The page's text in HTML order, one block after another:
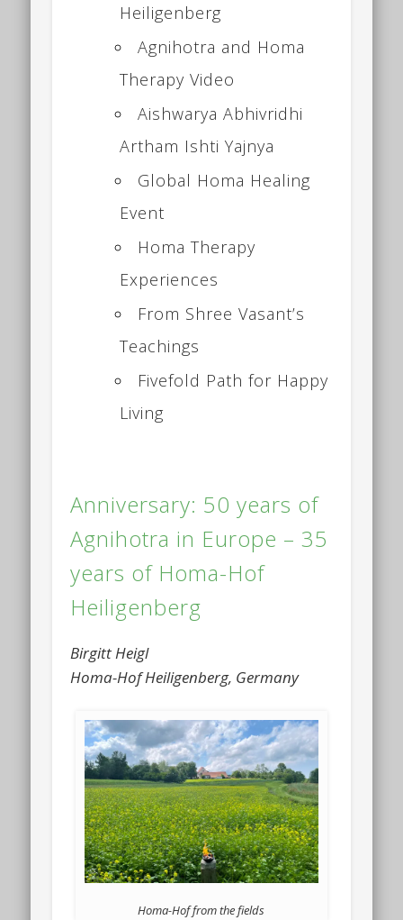
Heiligenberg
Agnihotra and Homa
Therapy Video
Aishwarya Abhivridhi
Artham Ishti Yajnya
Global Homa Healing
Event
Homa Therapy
Experiences
From Shree Vasant’s
Teachings
Fivefold Path for Happy
Living
Anniversary: 50 years of
Agnihotra in Europe – 35
years of Homa-Hof
Heiligenberg
Birgitt Heigl
Homa-Hof Heiligenberg, Germany
Homa-Hof from the fields